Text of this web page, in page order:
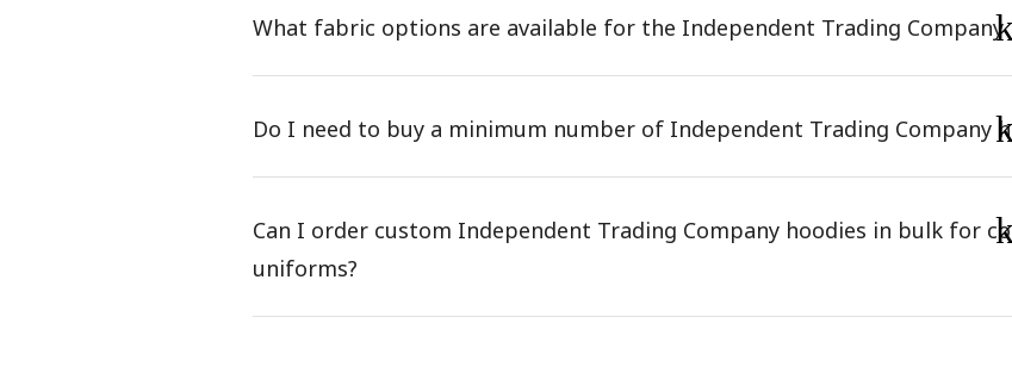
What fabric options are available for the Independent Trading Company
Do I need to buy a minimum number of Independent Trading Company
Can I order custom Independent Trading Company hoodies in bulk for
uniforms?